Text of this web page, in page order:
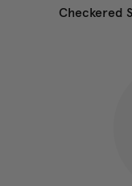
Checkered